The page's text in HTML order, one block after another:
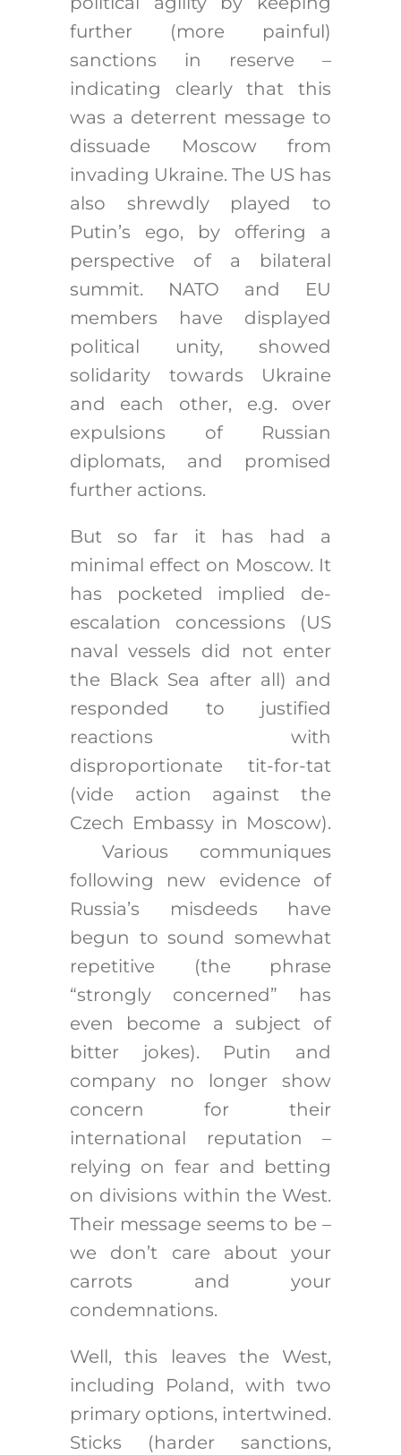
further (more painful)
sanctions in reserve –
indicating clearly that this
was a deterrent message to
dissuade Moscow from
invading Ukraine. The US has
also shrewdly played to
Putin’s ego, by offering a
perspective of a bilateral
summit. NATO and EU
members have displayed
political unity, showed
solidarity towards Ukraine
and each other, e.g. over
expulsions of Russian
diplomats, and promised
further actions.
But so far it has had a
minimal effect on Moscow. It
has pocketed implied de-
escalation concessions (US
naval vessels did not enter
the Black Sea after all) and
responded to justified
reactions with
disproportionate tit-for-tat
(vide action against the
Czech Embassy in Moscow).
Various communiques
following new evidence of
Russia’s misdeeds have
begun to sound somewhat
repetitive (the phrase
“strongly concerned” has
even become a subject of
bitter jokes). Putin and
company no longer show
concern for their
international reputation –
relying on fear and betting
on divisions within the West.
Their message seems to be –
we don’t care about your
carrots and your
condemnations.
Well, this leaves the West,
including Poland, with two
primary options, intertwined.
Sticks (harder sanctions,